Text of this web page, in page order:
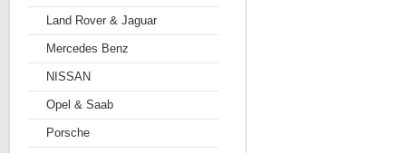
Land Rover & Jaguar
Mercedes Benz
NISSAN
Opel & Saab
Porsche